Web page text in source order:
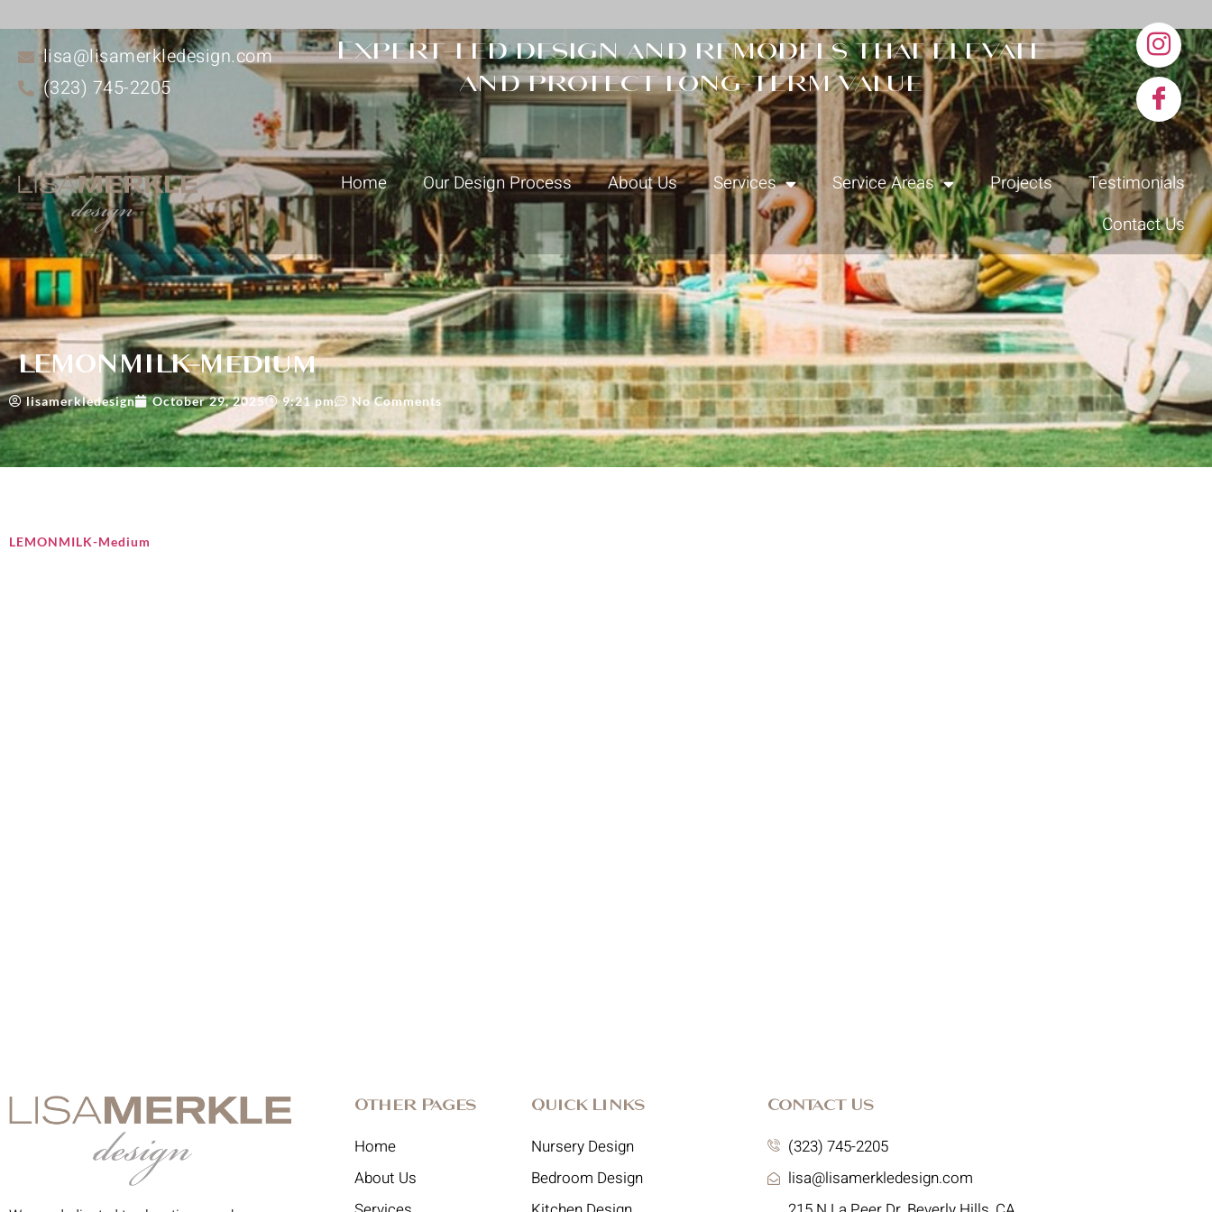
lisa@lisamerkledesign.com
(323) 745-2205
Expert-led design and remodels that elevate
and protect long-term value
Home Our Design Process About Us Services Service Areas Projects
Testimonials
Contact Us
LEMONMILK-Medium
lisamerkledesign October 29, 2025 9:21 pm No Comments
LEMONMILK-Medium
Other Pages
Home
About Us
Quick Links
Nursery Design
Bedroom Design
Contact Us
(323) 745-2205
lisa@lisamerkledesign.com